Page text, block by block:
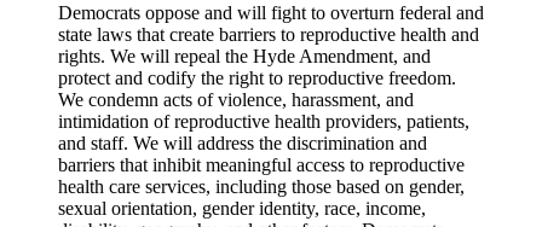
Democrats oppose and will fight to overturn federal and
state laws that create barriers to reproductive health and
rights. We will repeal the Hyde Amendment, and
protect and codify the right to reproductive freedom.
We condemn acts of violence, harassment, and
intimidation of reproductive health providers, patients,
and staff. We will address the discrimination and
barriers that inhibit meaningful access to reproductive
health care services, including those based on gender,
sexual orientation, gender identity, race, income,